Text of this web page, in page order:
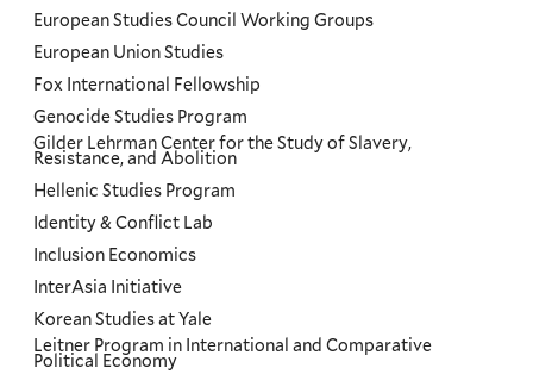
European Studies Council Working Groups
European Union Studies
Fox International Fellowship
Genocide Studies Program
Gilder Lehrman Center for the Study of Slavery,
Resistance, and Abolition
Hellenic Studies Program
Identity & Conflict Lab
Inclusion Economics
InterAsia Initiative
Korean Studies at Yale
Leitner Program in International and Comparative
Political Economy